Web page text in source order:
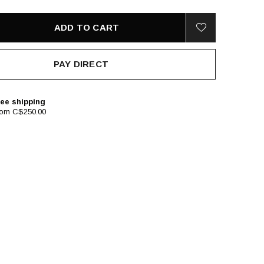
ADD TO CART
PAY DIRECT
shipping
C$250.00